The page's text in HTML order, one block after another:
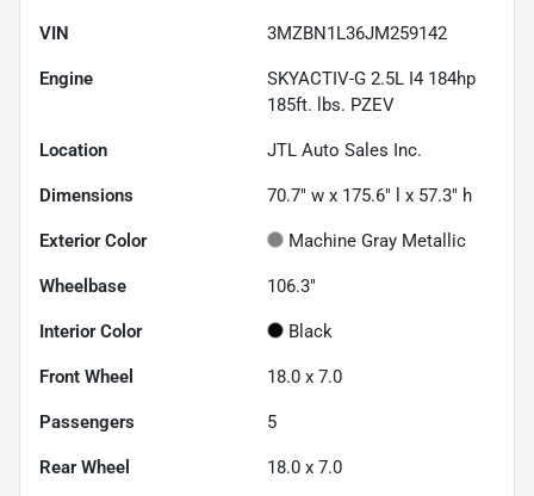
VIN 3MZBN1L36JM259142
Engine
SKYACTIV-G 2.5L I4 184hp
185ft. lbs. PZEV
Location JTL Auto Sales Inc.
Dimensions 70.7" w x 175.6" l x 57.3" h
Exterior Color Machine Gray Metallic
Wheelbase 106.3"
Interior Color Black
Front Wheel 18.0 x 7.0
Passengers 5
Rear Wheel 18.0 x 7.0